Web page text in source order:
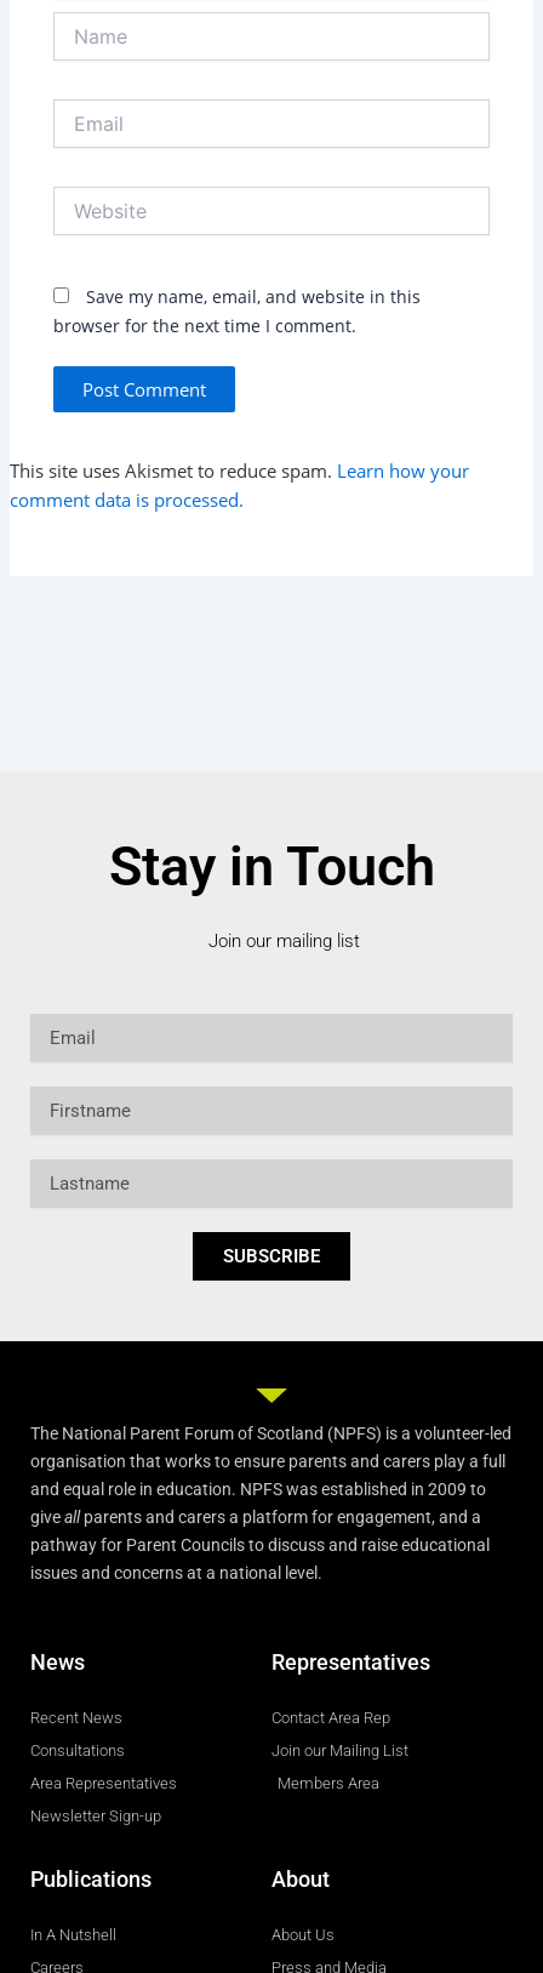
Save my name, email, and website in this
browser for the next time I comment.
This site uses Akismet to reduce spam. Learn how your
comment data is processed.
Stay in Touch
Join our mailing list
SUBSCRIBE
The National Parent Forum of Scotland (NPFS) is a volunteer-led
organisation that works to ensure parents and carers play a full
and equal role in education. NPFS was established in 2009 to
giveallparents and carers a platform for engagement, and a
pathway for Parent Councils to discuss and raise educational
issues and concerns at a national level.
News
Recent News
Consultations
Area Representatives
Newsletter Sign-up
Representatives
Contact Area Rep
Join our Mailing List
Members Area
Publications
In A Nutshell
Careers
About
About Us
Press and Media